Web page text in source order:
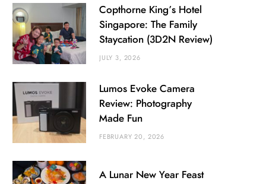
Copthorne King’s Hotel
Singapore: The Family
Staycation (3D2N Review)
JULY 3, 2026
Lumos Evoke Camera
Review: Photography
Made Fun
FEBRUARY 20, 2026
A Lunar New Year Feast